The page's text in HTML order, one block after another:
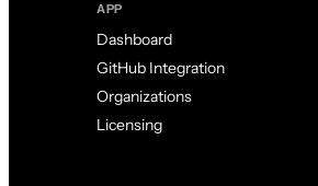
APP
Dashboard
GitHub Integration
Organizations
Licensing